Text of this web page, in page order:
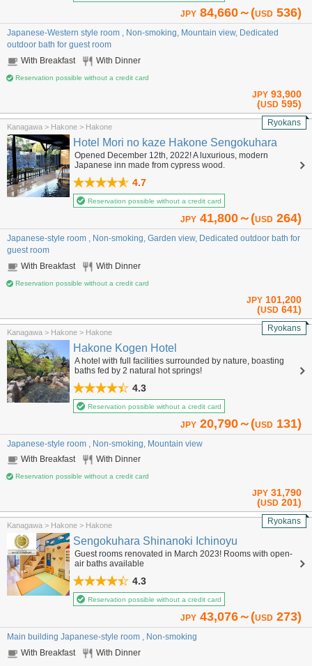
JPY 84,660～(USD 536)
Japanese-Western style room , Non-smoking, Mountain view, Dedicated
outdoor bath for guest room
With Breakfast
With Dinner
Reservation possible without a credit card
JPY 93,900
(USD 595)
Kanagawa > Hakone > Hakone Ryokans
Hotel Mori no kaze Hakone Sengokuhara
Opened December 12th, 2022! A luxurious, modern
Japanese inn made from cypress wood.
4.7
Reservation possible without a credit card
JPY 41,800～(USD 264)
Japanese-style room , Non-smoking, Garden view, Dedicated outdoor bath for
guest room
With Breakfast
With Dinner
Reservation possible without a credit card
JPY 101,200
(USD 641)
Kanagawa > Hakone > Hakone Ryokans
Hakone Kogen Hotel
A hotel with full facilities surrounded by nature, boasting
baths fed by 2 natural hot springs!
4.3
Reservation possible without a credit card
JPY 20,790～(USD 131)
Japanese-style room , Non-smoking, Mountain view
With Breakfast
With Dinner
Reservation possible without a credit card
JPY 31,790
(USD 201)
Kanagawa > Hakone > Hakone Ryokans
Sengokuhara Shinanoki Ichinoyu
Guest rooms renovated in March 2023! Rooms with open-
air baths available
4.3
Reservation possible without a credit card
JPY 43,076～(USD 273)
Main building Japanese-style room , Non-smoking
With Breakfast
With Dinner